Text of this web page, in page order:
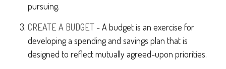
pursuing.
CREATE A BUDGET - A budget is an exercise for
developing a spending and savings plan that is
designed to reflect mutually agreed-upon priorities.